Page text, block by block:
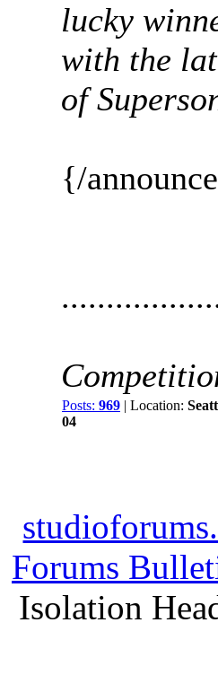
lucky
with the
of
{/
Posts: 969 | Location:
04
Forums
Isolation